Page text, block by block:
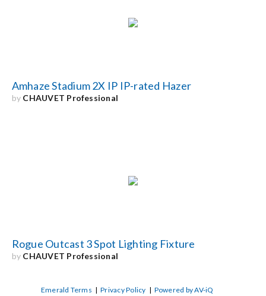
Amhaze Stadium 2X IP IP-rated Hazer
by CHAUVET Professional
Rogue Outcast 3 Spot Lighting Fixture
by CHAUVET Professional
Emerald Terms |Privacy Policy | Powered by AV-iQ